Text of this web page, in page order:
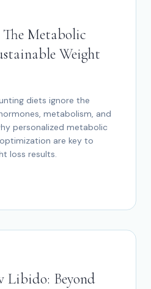
Metabolic
Weight
diets ignore the
metabolism, and
personalized metabolic
are key to
loss results.
Libido: Beyond